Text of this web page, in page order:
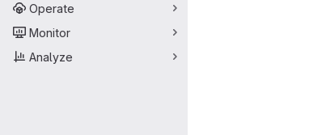
Operate
Monitor
Analyze